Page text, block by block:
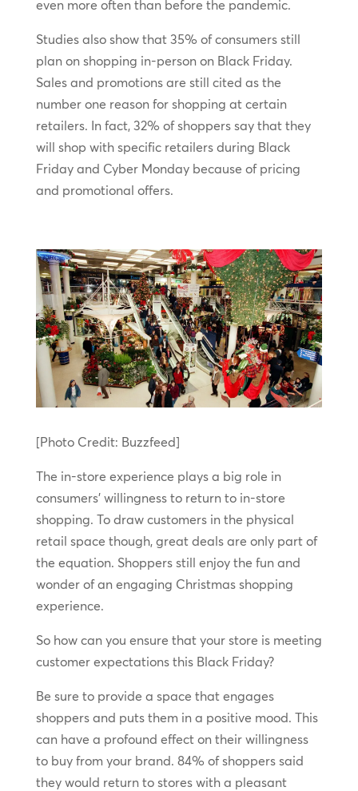
even more often than before the pandemic.
Studies also show that 35% of consumers still
plan on shopping in-person on Black Friday.
Sales and promotions are still cited as the
number one reason for shopping at certain
retailers. In fact, 32% of shoppers say that they
will shop with specific retailers during Black
Friday and Cyber Monday because of pricing
and promotional offers.
[Photo Credit: Buzzfeed]
The in-store experience plays a big role in
consumers’ willingness to return to in-store
shopping. To draw customers in the physical
retail space though, great deals are only part of
the equation. Shoppers still enjoy the fun and
wonder of an engaging Christmas shopping
experience.
So how can you ensure that your store is meeting
customer expectations this Black Friday?
Be sure to provide a space that engages
shoppers and puts them in a positive mood. This
can have a profound effect on their willingness
to buy from your brand. 84% of shoppers said
they would return to stores with a pleasant